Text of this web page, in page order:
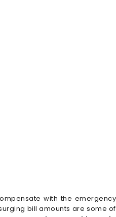
with the emergency
bill amounts are some of